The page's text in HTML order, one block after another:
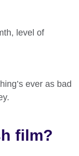
level of
ever as bad
film?